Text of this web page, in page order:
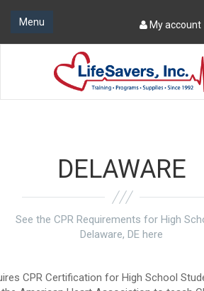
Menu My account
DELAWARE
See the CPR Requirements for High
Delaware, DE here
CPR Certification for High School